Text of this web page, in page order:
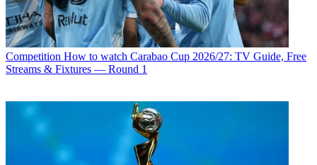
Competition How to watch Carabao Cup 2026/27: TV Guide, Free
Streams & Fixtures — Round 1